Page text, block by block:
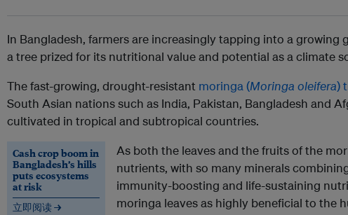
In Bangladesh, farmers are increasingly tapping into a growing
a tree prized for its nutritional value and potential as a climate
The fast-growing, drought-resistant moringa (Moringa oleifera)
South Asian nations such as India, Pakistan, Bangladesh and
cultivated in tropical and subtropical countries.
Cash crop boom in
Bangladesh’s hills
puts ecosystems
at risk
立即阅读 →
As both the leaves and the fruits of the
nutrients, with so many minerals
immunity-boosting and life-sustaining
moringa leaves as highly beneficial to the